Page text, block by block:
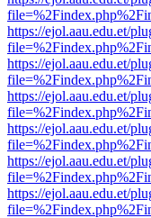
https://ejol.aau.edu.et/
https://ejol.aau.edu.et/
https://ejol.aau.edu.et/
https://ejol.aau.edu.et/
https://ejol.aau.edu.et/
https://ejol.aau.edu.et/